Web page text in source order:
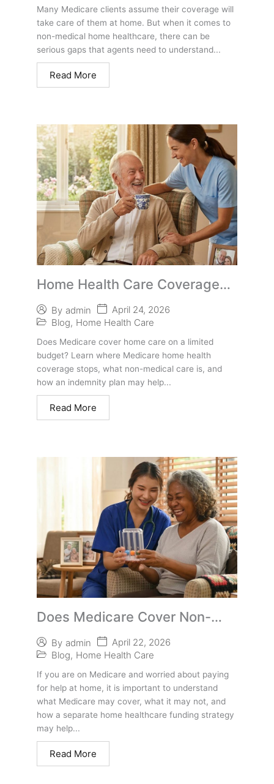
Many Medicare clients assume their coverage will
take care of them at home. But when it comes to
non-medical home healthcare, there can be
serious gaps that agents need to understand...
Read More
Home Health Care Coverage
Gap for Under-65 Agents
By admin
April 24, 2026
Blog, Home Health Care
Does Medicare cover home care on a limited
budget? Learn where Medicare home health
coverage stops, what non-medical care is, and
how an indemnity plan may help...
Read More
Does Medicare Cover Non-
Medical Home Care? What
Arizona Seniors Should Know
By admin
April 22, 2026
Blog, Home Health Care
If you are on Medicare and worried about paying
for help at home, it is important to understand
what Medicare may cover, what it may not, and
how a separate home healthcare funding strategy
may help...
Read More